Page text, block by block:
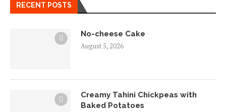
RECENT POSTS
No-cheese Cake
August 5, 2026
Creamy Tahini Chickpeas with
Baked Potatoes